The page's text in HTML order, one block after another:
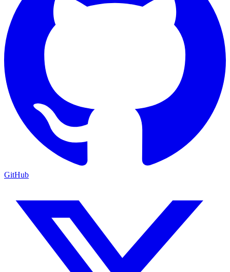
GitHub